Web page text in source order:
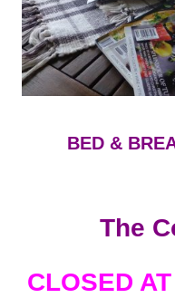
BED &
The
CLOSED